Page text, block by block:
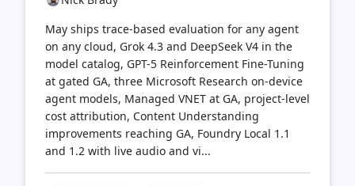
May ships trace-based evaluation for any agent
on any cloud, Grok 4.3 and DeepSeek V4 in the
model catalog, GPT-5 Reinforcement Fine-Tuning
at gated GA, three Microsoft Research on-device
agent models, Managed VNET at GA, project-level
cost attribution, Content Understanding
improvements reaching GA, Foundry Local 1.1
and 1.2 with live audio and vi...